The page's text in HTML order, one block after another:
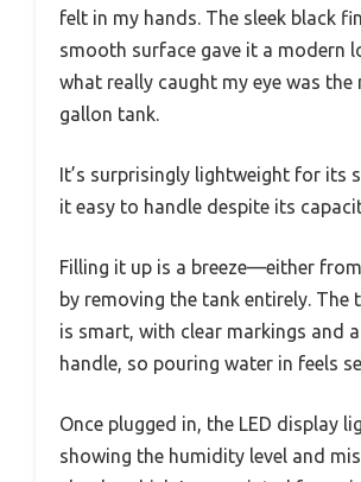
felt in my hands. The sleek black
smooth surface gave it a modern
what really caught my eye was the
gallon tank.
It’s surprisingly lightweight for its
it easy to handle despite its
Filling it up is a breeze—either
by removing the tank entirely. The
is smart, with clear markings and
handle, so pouring water in feels
Once plugged in, the LED display
showing the humidity level and